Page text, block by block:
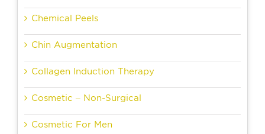
Chemical Peels
Chin Augmentation
Collagen Induction Therapy
Cosmetic – Non-Surgical
Cosmetic For Men